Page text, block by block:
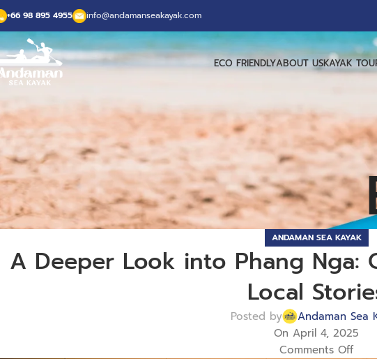
+66 98 895 4955 info@andamanseakayak.com
ECO FRIENDLYABOUT USKAYAK
ANDAMAN SEA KAYAK
A Deeper Look into Phang Nga:
Local
Posted by
Andaman Sea
On April 4, 2025
Comments Off